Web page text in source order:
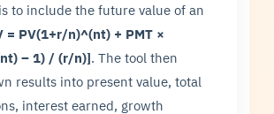
to include the future value of an
= PV(1+r/n)^(nt) + PMT ×
– 1) / (r/n)]. The tool then
results into present value, total
interest earned, growth